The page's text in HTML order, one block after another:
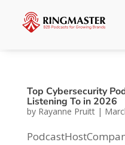
Top Cybersecurity
Listening To in 2026
by Rayanne Pruitt|